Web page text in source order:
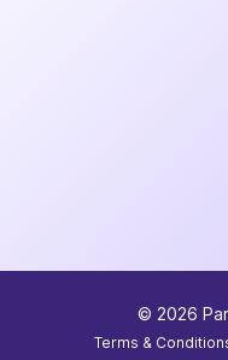
© 2026
Terms &